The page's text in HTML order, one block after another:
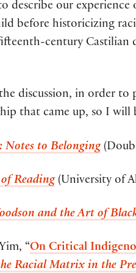
describe our
before historicizing
century
discussion, in order to
that came up, so I will
to Belonging
Reading(University of
and the Art of
“On Critical
Racial Matrix in the